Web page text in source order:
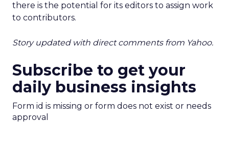
there is the potential for its editors to assign work
to contributors.
Story updated with direct comments from Yahoo.
Subscribe to get your
daily business insights
Form id is missing or form does not exist or needs
approval